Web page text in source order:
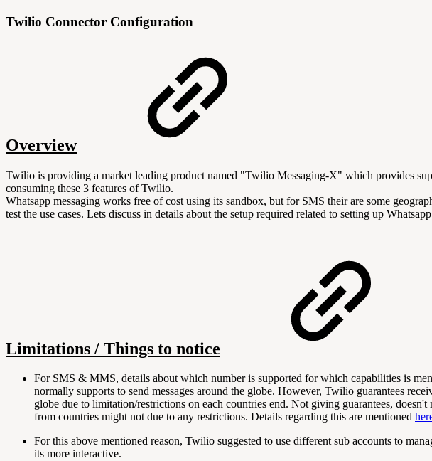
Twilio Connector Configuration
Overview
Twilio is providing a market leading product named "Twilio Messaging-X" which provides
consuming these 3 features of Twilio.
Whatsapp messaging works free of cost using its sandbox, but for SMS their are some
test the use cases. Lets discuss in details about the setup required related to setting up
Limitations / Things to notice
For SMS & MMS, details about which number is supported for which capabilities is
normally supports to send messages around the globe. However, Twilio guarantees
globe due to limitation/restrictions on each countries end. Not giving guarantees,
from countries might not due to any restrictions. Details regarding this are mentioned
For this above mentioned reason, Twilio suggested to use different sub accounts to
its more interactive.